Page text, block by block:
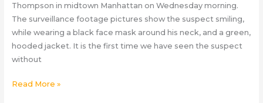
Thompson in midtown Manhattan on Wednesday morning.
The surveillance footage pictures show the suspect smiling,
while wearing a black face mask around his neck, and a green,
hooded jacket. It is the first time we have seen the suspect
without
Brian
Read More »